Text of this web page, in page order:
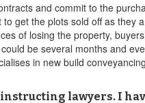
and commit to the
get the plots sold off as they
of losing the property,
be several months and
in new build
lawyers. I